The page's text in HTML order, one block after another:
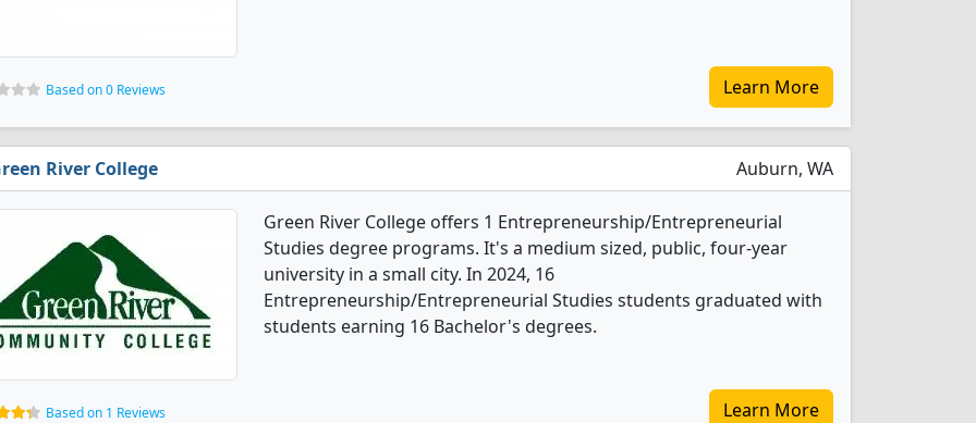
Based on 0 Reviews Learn More
River College Auburn, WA
Green River College offers 1 Entrepreneurship/Entrepreneurial
Studies degree programs. It's a medium sized, public, four-year
university in a small city. In 2024, 16
Entrepreneurship/Entrepreneurial Studies students graduated with
students earning 16 Bachelor's degrees.
Based on 1 Reviews Learn More